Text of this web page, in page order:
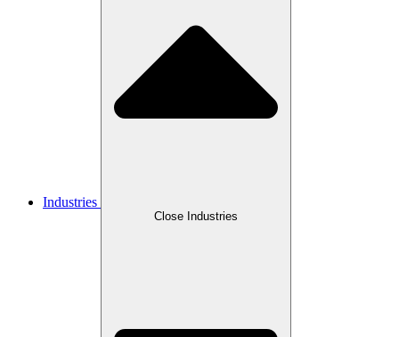
Industries
Close Industries